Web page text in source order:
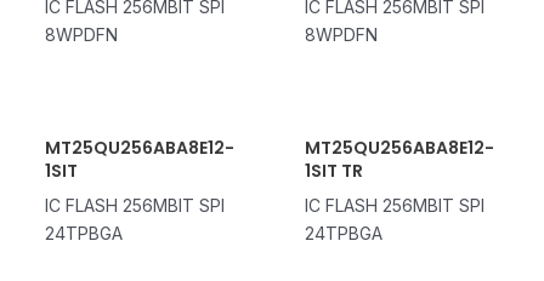
IC FLASH 256MBIT SPI
8WPDFN
IC FLASH 256MBIT SPI
8WPDFN
MT25QU256ABA8E12-
1SIT
IC FLASH 256MBIT SPI
24TPBGA
MT25QU256ABA8E12-
1SIT TR
IC FLASH 256MBIT SPI
24TPBGA